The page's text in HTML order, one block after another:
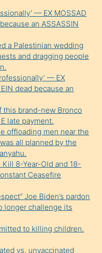
— EX MOSSAD
an ASSASSIN
a Palestinian wedding
and dragging people
— EX
dead because an
this brand-new Bronco
late payment.
offloading men near the
all planned by the
Kill 8-Year-Old and 18-
Ceasefire
Joe Biden’s pardon
longer challenge its
to killing children.
vs. unvaccinated